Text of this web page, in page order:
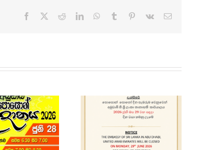
Facebook RedditLinkedInWhatsApp
Tumblr Pinterest
Vk Email
Holiday Notice Cars for Sale